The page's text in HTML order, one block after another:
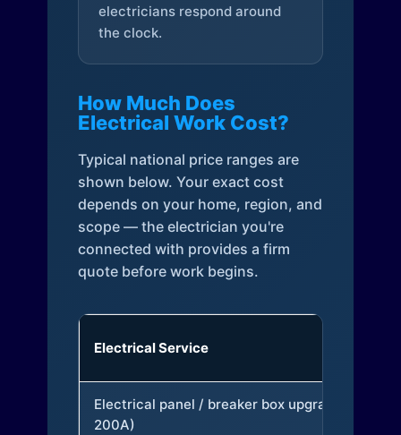
electricians respond around
the clock.
How Much Does
Electrical Work Cost?
Typical national price ranges are
shown below. Your exact cost
depends on your home, region, and
scope — the electrician you're
connected with provides a firm
quote before work begins.
Electrical Service
Electrical panel / breaker box upgrade (to
200A)